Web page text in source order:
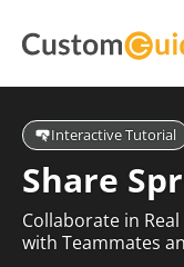
Interactive Tutorial
Share
Collaborate in
with Teammates